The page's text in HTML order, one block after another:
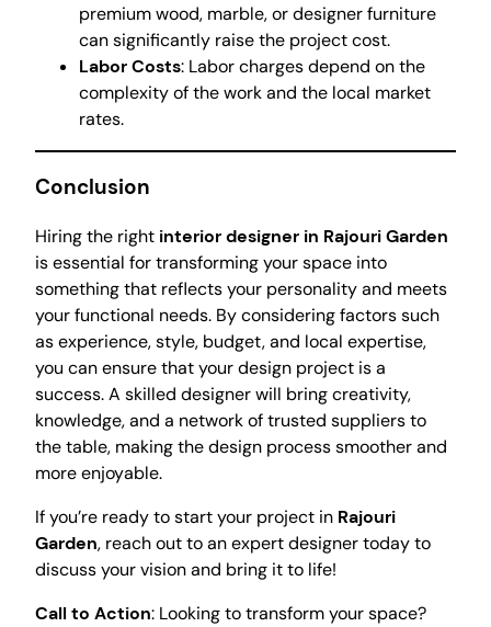
premium wood, marble, or designer furniture
can significantly raise the project cost.
Labor Costs: Labor charges depend on the
complexity of the work and the local market
rates.
Conclusion
Hiring the right interior designer in Rajouri Garden
is essential for transforming your space into
something that reflects your personality and meets
your functional needs. By considering factors such
as experience, style, budget, and local expertise,
you can ensure that your design project is a
success. A skilled designer will bring creativity,
knowledge, and a network of trusted suppliers to
the table, making the design process smoother and
more enjoyable.
If you’re ready to start your project in Rajouri
Garden, reach out to an expert designer today to
discuss your vision and bring it to life!
Call to Action: Looking to transform your space?